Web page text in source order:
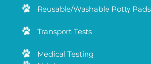
Reusable/Washable Potty Pads
Transport Tests
Medical Testing